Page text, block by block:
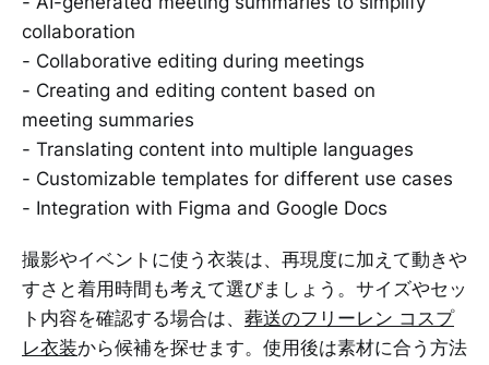
collaboration
- Collaborative editing during meetings
- Creating and editing content based on
meeting summaries
- Translating content into multiple languages
- Customizable templates for different use cases
- Integration with Figma and Google Docs
撮影やイベントに使う衣装は、再現度に加えて動きや
すさと着用時間も考えて選びましょう。サイズやセッ
ト内容を確認する場合は、 葬送のフリーレン コスプ
レ衣装から候補を探せます。使用後は素材に合う方法